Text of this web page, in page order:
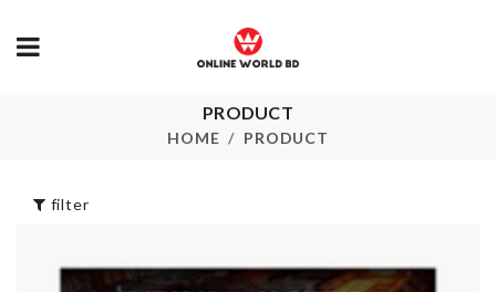
PRODUCT
HOME PRODUCT
Multiplug
SINK DRAIN
RACK
filter